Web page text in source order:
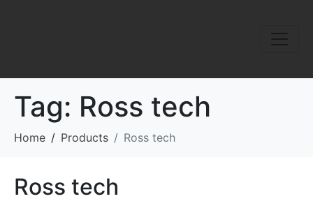
Tag: Ross tech
Home Products Ross tech
Ross tech